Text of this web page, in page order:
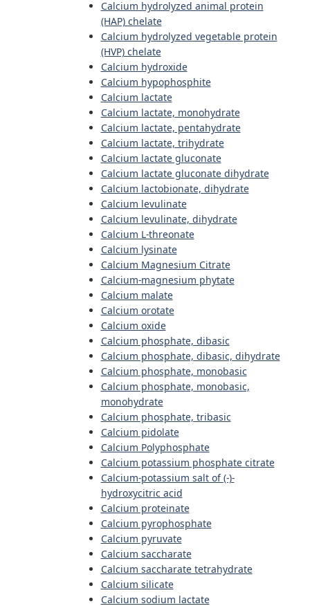
Calcium hydrolyzed animal protein
(HAP) chelate
Calcium hydrolyzed vegetable protein
(HVP) chelate
Calcium hydroxide
Calcium hypophosphite
Calcium lactate
Calcium lactate, monohydrate
Calcium lactate, pentahydrate
Calcium lactate, trihydrate
Calcium lactate gluconate
Calcium lactate gluconate dihydrate
Calcium lactobionate, dihydrate
Calcium levulinate
Calcium levulinate, dihydrate
Calcium L-threonate
Calcium lysinate
Calcium Magnesium Citrate
Calcium-magnesium phytate
Calcium malate
Calcium orotate
Calcium oxide
Calcium phosphate, dibasic
Calcium phosphate, dibasic, dihydrate
Calcium phosphate, monobasic
Calcium phosphate, monobasic,
monohydrate
Calcium phosphate, tribasic
Calcium pidolate
Calcium Polyphosphate
Calcium potassium phosphate citrate
Calcium-potassium salt of (-)-
hydroxycitric acid
Calcium proteinate
Calcium pyrophosphate
Calcium pyruvate
Calcium saccharate
Calcium saccharate tetrahydrate
Calcium silicate
Calcium sodium lactate